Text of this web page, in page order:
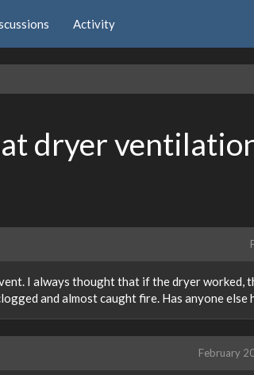
Activity
dryer
I always thought that if the dryer worked,
and almost caught fire. Has anyone else
February